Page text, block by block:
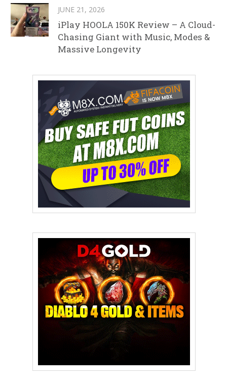
JUNE 21, 2026
iPlay HOOLA 150K Review – A Cloud-
Chasing Giant with Music, Modes &
Massive Longevity